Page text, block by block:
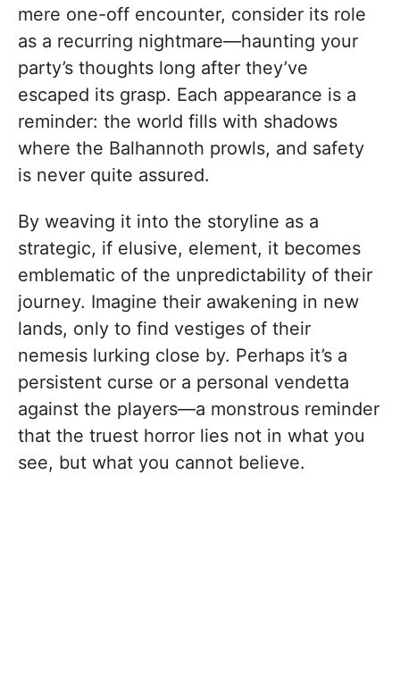
mere one-off encounter, consider its role
as a recurring nightmare—haunting your
party’s thoughts long after they’ve
escaped its grasp. Each appearance is a
reminder: the world fills with shadows
where the Balhannoth prowls, and safety
is never quite assured.
By weaving it into the storyline as a
strategic, if elusive, element, it becomes
emblematic of the unpredictability of their
journey. Imagine their awakening in new
lands, only to find vestiges of their
nemesis lurking close by. Perhaps it’s a
persistent curse or a personal vendetta
against the players—a monstrous reminder
that the truest horror lies not in what you
see, but what you cannot believe.